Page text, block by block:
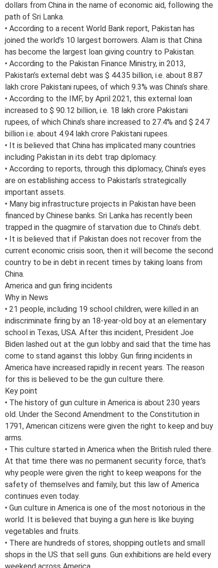
dollars from China in the name of economic aid, following the
path of Sri Lanka.
• According to a recent World Bank report, Pakistan has
joined the world’s 10 largest borrowers. Alam is that China
has become the largest loan giving country to Pakistan.
• According to the Pakistan Finance Ministry, in 2013,
Pakistan’s external debt was $ 44.35 billion, i.e. about 8.87
lakh crore Pakistani rupees, of which 9.3% was China’s share.
• According to the IMF, by April 2021, this external loan
increased to $ 90.12 billion, i.e. 18 lakh crore Pakistani
rupees, of which China’s share increased to 27.4% and $ 24.7
billion i.e. about 4.94 lakh crore Pakistani rupees.
• It is believed that China has implicated many countries
including Pakistan in its debt trap diplomacy.
• According to reports, through this diplomacy, China’s eyes
are on establishing access to Pakistan’s strategically
important assets.
• Many big infrastructure projects in Pakistan have been
financed by Chinese banks. Sri Lanka has recently been
trapped in the quagmire of starvation due to China’s debt.
• It is believed that if Pakistan does not recover from the
current economic crisis soon, then it will become the second
country to be in debt in recent times by taking loans from
China.
America and gun firing incidents
Why in News
• 21 people, including 19 school children, were killed in an
indiscriminate firing by an 18-year-old boy at an elementary
school in Texas, USA. After this incident, President Joe
Biden lashed out at the gun lobby and said that the time has
come to stand against this lobby. Gun firing incidents in
America have increased rapidly in recent years. The reason
for this is believed to be the gun culture there.
Key point
• The history of gun culture in America is about 230 years
old. Under the Second Amendment to the Constitution in
1791, American citizens were given the right to keep and buy
arms.
• This culture started in America when the British ruled there.
At that time there was no permanent security force, that’s
why people were given the right to keep weapons for the
safety of themselves and family, but this law of America
continues even today.
• Gun culture in America is one of the most notorious in the
world. It is believed that buying a gun here is like buying
vegetables and fruits.
• There are hundreds of stores, shopping outlets and small
shops in the US that sell guns. Gun exhibitions are held every